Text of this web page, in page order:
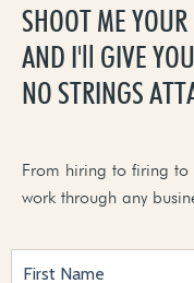
SHOOT ME
AND I'll GIVE
NO STRINGS
From hiring to firing
work through any